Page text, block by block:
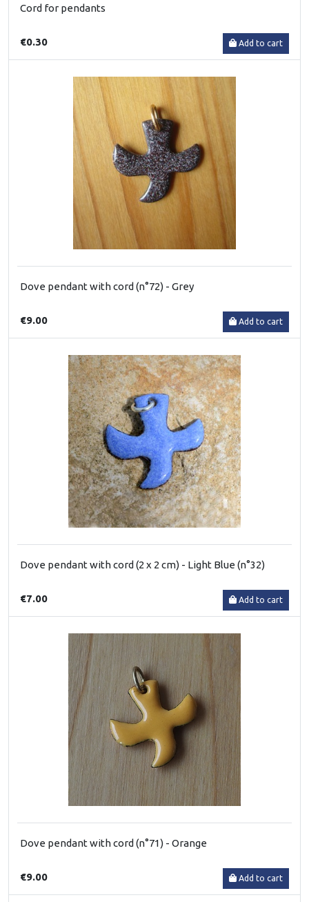
Cord for pendants
€0.30 Add to cart
Dove pendant with cord (n°72) - Grey
€9.00 Add to cart
Dove pendant with cord (2 x 2 cm) - Light Blue (n°32)
€7.00 Add to cart
Dove pendant with cord (n°71) - Orange
€9.00 Add to cart